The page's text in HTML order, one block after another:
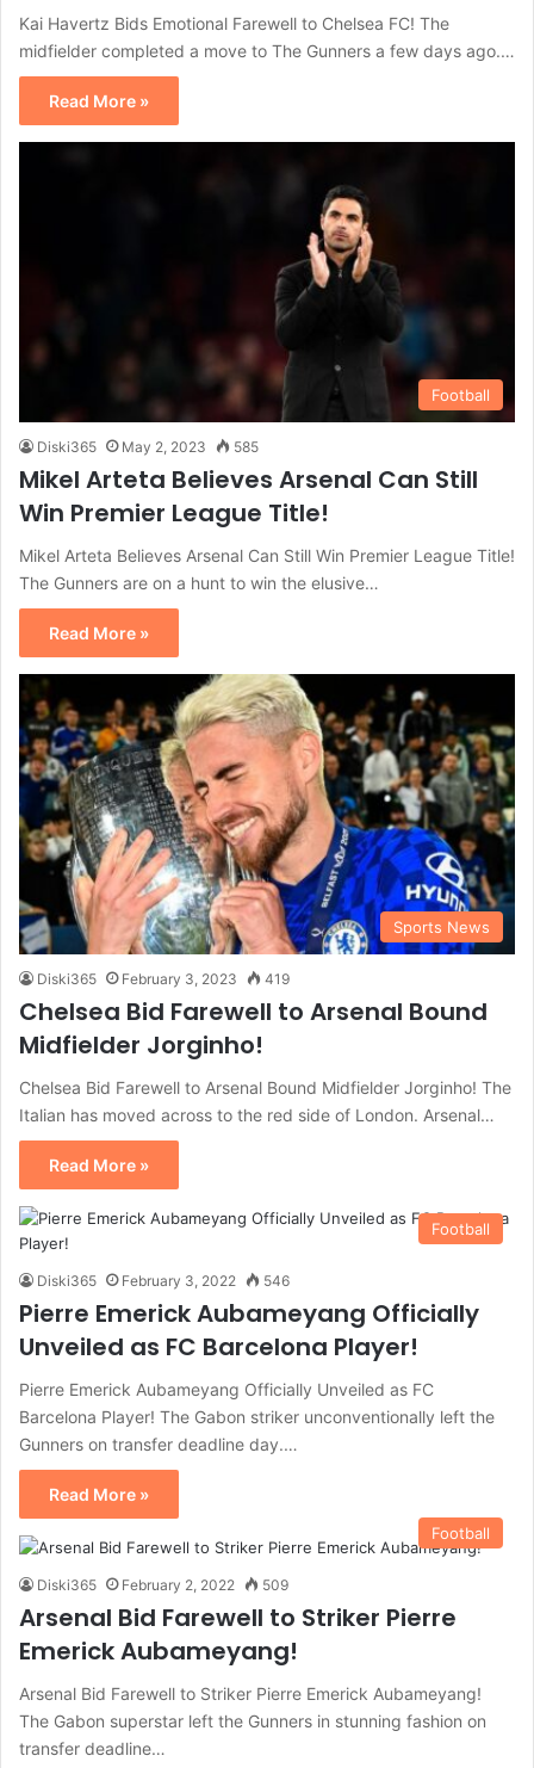
Kai Havertz Bids Emotional Farewell to Chelsea FC! The
midfielder completed a move to The Gunners a few days ago.…
Read More »
Football
Diski365 May 2, 2023 585
Mikel Arteta Believes Arsenal Can Still
Win Premier League Title!
Mikel Arteta Believes Arsenal Can Still Win Premier League Title!
The Gunners are on a hunt to win the elusive…
Read More »
Sports News
Diski365 February 3, 2023 419
Chelsea Bid Farewell to Arsenal Bound
Midfielder Jorginho!
Chelsea Bid Farewell to Arsenal Bound Midfielder Jorginho! The
Italian has moved across to the red side of London. Arsenal…
Read More »
Football
Diski365 February 3, 2022 546
Pierre Emerick Aubameyang Officially
Unveiled as FC Barcelona Player!
Pierre Emerick Aubameyang Officially Unveiled as FC
Barcelona Player! The Gabon striker unconventionally left the
Gunners on transfer deadline day.…
Read More »
Football
Diski365 February 2, 2022 509
Arsenal Bid Farewell to Striker Pierre
Emerick Aubameyang!
Arsenal Bid Farewell to Striker Pierre Emerick Aubameyang!
The Gabon superstar left the Gunners in stunning fashion on
transfer deadline…